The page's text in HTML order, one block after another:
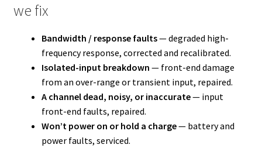
we fix
Bandwidth / response faults— degraded high-
frequency response, corrected and recalibrated.
Isolated-input breakdown — front-end damage
from an over-range or transient input, repaired.
A channel dead, noisy, or inaccurate— input
front-end faults, repaired.
Won’t power on or hold a charge— battery and
power faults, serviced.